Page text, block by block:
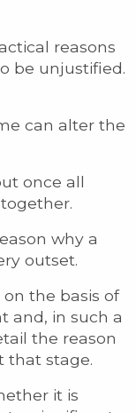
reasons
be unjustified.
can alter the
once all
why a
outset.
the basis of
and, in such a
the reason
that stage.
it is